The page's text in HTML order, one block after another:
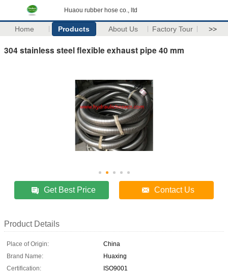
Huaou rubber hose co., ltd
Home Products About Us Factory Tour >>
304 stainless steel flexible exhaust pipe 40 mm
Get Best Price Contact Us
Product Details
Place of Origin:
China
Brand Name:
Huaxing
Certification:
ISO9001